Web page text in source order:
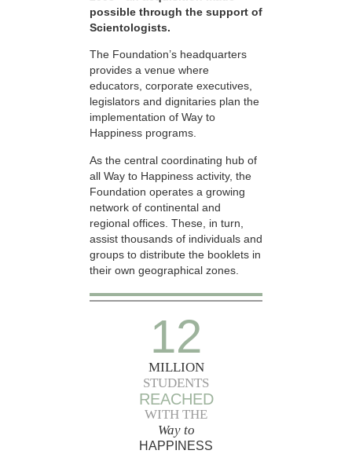
possible through the support of
Scientologists.
The Foundation’s headquarters
provides a venue where
educators, corporate executives,
legislators and dignitaries plan the
implementation of Way to
Happiness programs.
As the central coordinating hub of
all Way to Happiness activity, the
Foundation operates a growing
network of continental and
regional offices. These, in turn,
assist thousands of individuals and
groups to distribute the booklets in
their own geographical zones.
12
MILLION
STUDENTS
REACHED
WITH THE
Way to
HAPPINESS